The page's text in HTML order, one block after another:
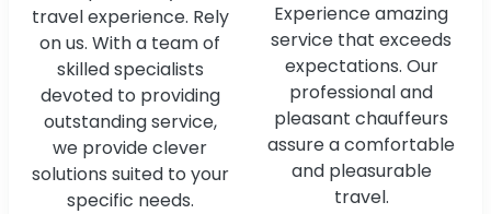
travel experience. Rely
on us. With a team of
skilled specialists
devoted to providing
outstanding service,
we provide clever
solutions suited to your
specific needs.
Experience amazing
service that exceeds
expectations. Our
professional and
pleasant chauffeurs
assure a comfortable
and pleasurable
travel.